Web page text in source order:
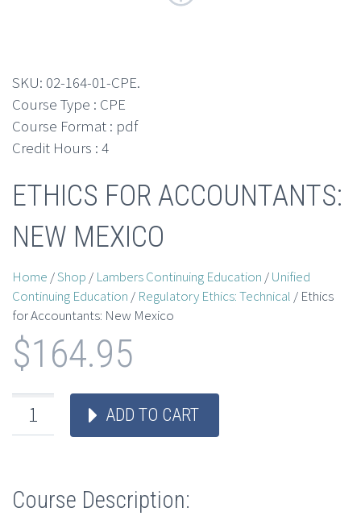
SKU: 02-164-01-CPE.
Course Type : CPE
Course Format : pdf
Credit Hours : 4
ETHICS FOR ACCOUNTANTS:
NEW MEXICO
Home /Shop / Lambers Continuing Education /Unified
Continuing Education / Regulatory Ethics: Technical / Ethics
for Accountants: New Mexico
$164.95
ADD TO CART
Course Description: